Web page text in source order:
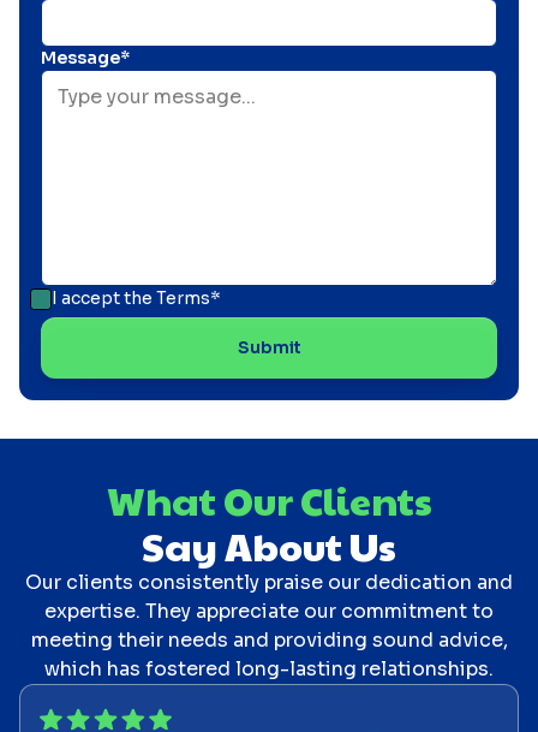
Message*
I accept the Terms*
What Our Clients
Say About Us
Our clients consistently praise our dedication and
expertise. They appreciate our commitment to
meeting their needs and providing sound advice,
which has fostered long-lasting relationships.